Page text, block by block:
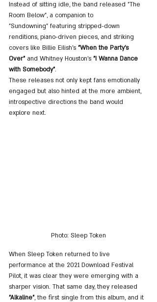
Instead of sitting idle, the band released "The
Room Below", a companion to
"Sundowning" featuring stripped-down
renditions, piano-driven pieces, and striking
covers like Billie Eilish’s "When the Party's
Over" and Whitney Houston’s "I Wanna Dance
with Somebody".
These releases not only kept fans emotionally
engaged but also hinted at the more ambient,
introspective directions the band would
explore next.
Photo: Sleep Token
When Sleep Token returned to live
performance at the 2021 Download Festival
Pilot, it was clear they were emerging with a
sharper vision. That same day, they released
"Alkaline", the first single from this album, and it